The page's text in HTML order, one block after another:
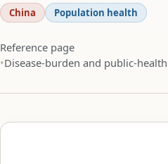
China Population health
Reference page
Disease-burden and public-